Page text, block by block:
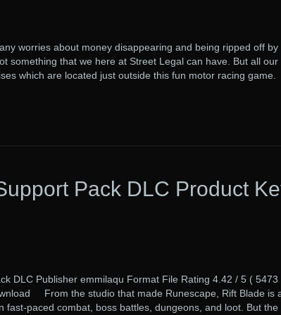
worries about money disappearing and being ripped off by
something that we here at Street Legal can have. But all our
which are located just outside this fun motor racing game.
Pack DLC Product
DLC Publisher emmilaqu Format File Rating 4.42 / 5 ( 5473
From the studio that made Runescape, Rift Blade is
fast-paced combat, boss battles, dungeons, and loot. But the